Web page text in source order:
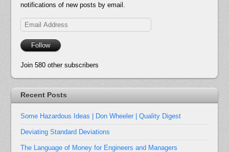
notifications of new posts by email.
Email
Address
Follow
Join 580 other subscribers
Recent Posts
Some Hazardous Ideas | Don Wheeler | Quality Digest
Deviating Standard Deviations
The Language of Money for Engineers and Managers